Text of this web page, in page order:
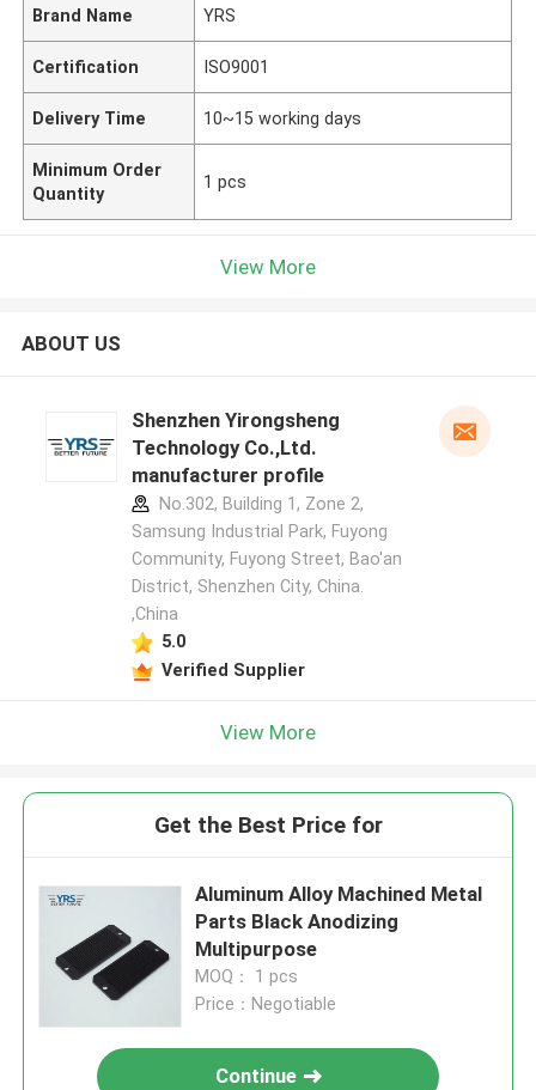
Brand Name YRS
Certification ISO9001
Delivery Time 10~15 working days
Minimum Order
Quantity
1 pcs
View More
ABOUT US
Shenzhen Yirongsheng
Technology Co.,Ltd.
manufacturer profile
No.302, Building 1, Zone 2,
Samsung Industrial Park, Fuyong
Community, Fuyong Street, Bao'an
District, Shenzhen City, China.
,China
5.0
Verified Supplier
View More
Get the Best Price for
Aluminum Alloy Machined Metal
Parts Black Anodizing
Multipurpose
MOQ： 1 pcs
Price：Negotiable
Continue